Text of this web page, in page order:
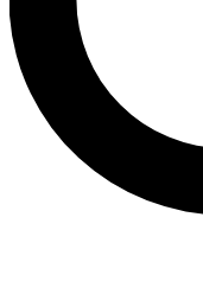
Contact me
By submitting your
and are aged 16 or over.